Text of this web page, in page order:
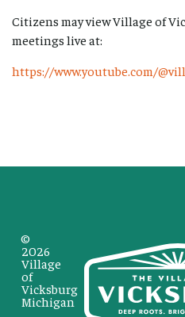
Citizens may view Village of
meetings live at:
https://www.youtube.com/
©
2026
Village
of
Vicksburg
Michigan